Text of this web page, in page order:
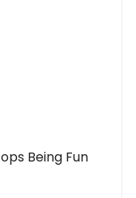
Being Fun